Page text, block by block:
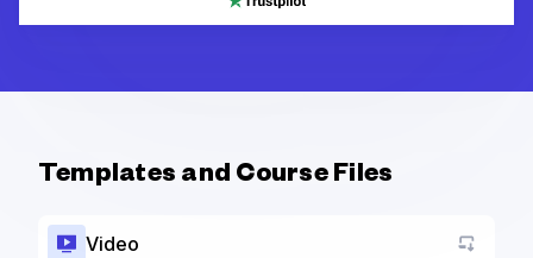
Templates and Course Files
Video